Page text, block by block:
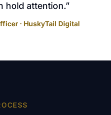
hold attention.”
· HuskyTail Digital